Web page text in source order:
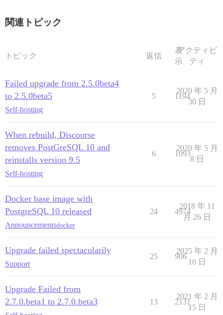
関連トピック
トピック 返信
表
示
アクティビ
ティ
Failed upgrade from 2.5.0beta4
to 2.5.0beta5
Self-hosting
5 1194
2020 年 5 月
30 日
When rebuild, Discourse
removes PostGreSQL 10 and
reinstalls version 9.5
Self-hosting
6 1093
2020 年 5 月
8 日
Docker base image with
PostgreSQL 10 released
Announcementsdocker
24 4974
2018 年 11
月 26 日
Upgrade failed spectacularily
Support
25 906
2025 年 2 月
10 日
Upgrade Failed from
2.7.0.beta1 to 2.7.0.beta3
13 2131
2021 年 2 月
15 日